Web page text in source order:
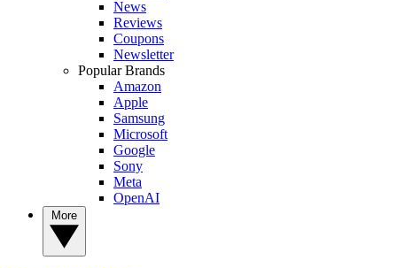
News
Reviews
Coupons
Newsletter
Popular Brands
Amazon
Apple
Samsung
Microsoft
Google
Sony
Meta
OpenAI